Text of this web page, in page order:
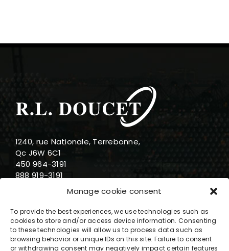
Manage cookie consent
To provide the best experiences, we use technologies such as
cookies to store and/or access device information. Consenting
to these technologies will allow us to process data such as
browsing behavior or unique IDs on this site. Failure to consent
or withdrawing consent may negatively impact certain features
1240, rue Nationale, Terrebonne,
Qc J6W 6C1
450 964-3191
888 919-3191
info@rldoucet.qc.ca
Business hours